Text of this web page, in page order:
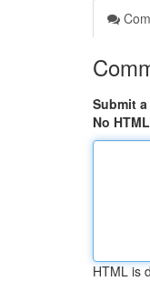
Submit
No HTML
HTML is